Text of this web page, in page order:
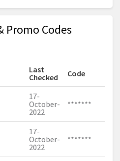
Promo Codes
Last
Checked
Code
17-
October-
2022
*******
17-
October-
2022
*******